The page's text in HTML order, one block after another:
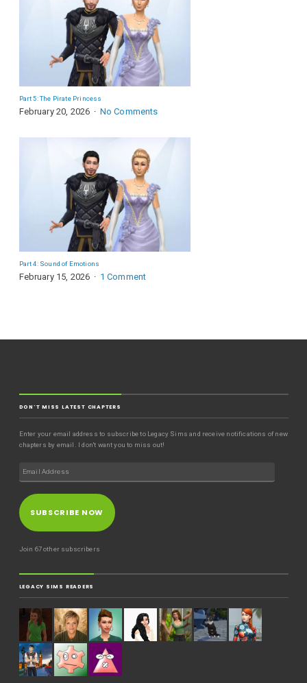
Part 5: The Pirate Princess
February 20, 2026 No Comments
Part 4: Sound of Emotions
February 15, 2026 1 Comment
DON'T MISS LATEST CHAPTERS
Enter your email address to subscribe to Legacy Sims and receive notifications of new
chapters by email. I don't want you to miss out!
SUBSCRIBE NOW
Join 67 other subscribers
LEGACY SIMS READERS